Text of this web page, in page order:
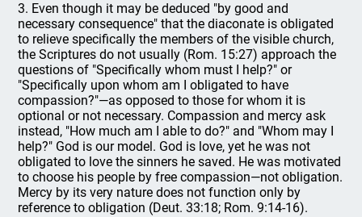
3. Even though it may be deduced "by good and
necessary consequence" that the diaconate is obligated
to relieve specifically the members of the visible church,
the Scriptures do not usually (Rom. 15:27) approach the
questions of "Specifically whom must I help?" or
"Specifically upon whom am I obligated to have
compassion?"—as opposed to those for whom it is
optional or not necessary. Compassion and mercy ask
instead, "How much am I able to do?" and "Whom may I
help?" God is our model. God is love, yet he was not
obligated to love the sinners he saved. He was motivated
to choose his people by free compassion—not obligation.
Mercy by its very nature does not function only by
reference to obligation (Deut. 33:18; Rom. 9:14-16).